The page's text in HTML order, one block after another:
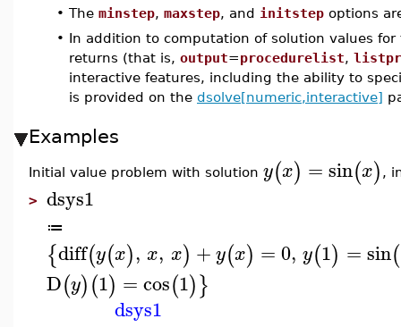
• The minstep, maxstep, and initstep options
• In addition to computation of solution values
returns (that is, output=procedurelist,
interactive features, including the ability to
is provided on the dsolve[numeric,interactive]
Examples
Initial value problem with solution y(x) = sin(x) ,
> dsys1
≔
{diff(y(x), x, x) +y(x) =0, y(1) =sin(
D(y)(1) = cos(1)}
dsys1